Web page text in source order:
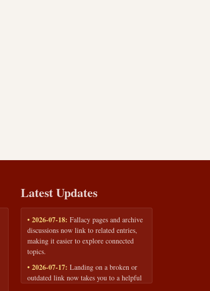
Latest Updates
• 2026-07-18: Fallacy pages and archive
discussions now link to related entries,
making it easier to explore connected
topics.
• 2026-07-17: Landing on a broken or
outdated link now takes you to a helpful